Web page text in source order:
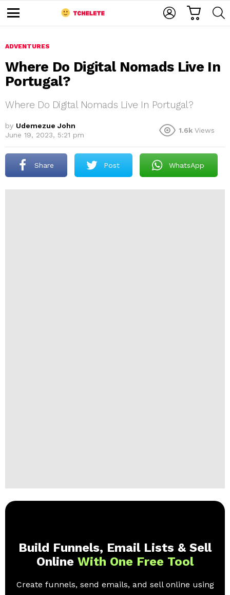
u
ADVENTURES
Where Do Digital Nomads Live In
Portugal?
Where Do Digital Nomads Live In Portugal?
by Udemezue John
June 19, 2023, 5:21 pm
1.6k Views
Share Post WhatsApp
Build Funnels, Email Lists & Sell
Online With One Free Tool
Create funnels, send emails, and sell online using